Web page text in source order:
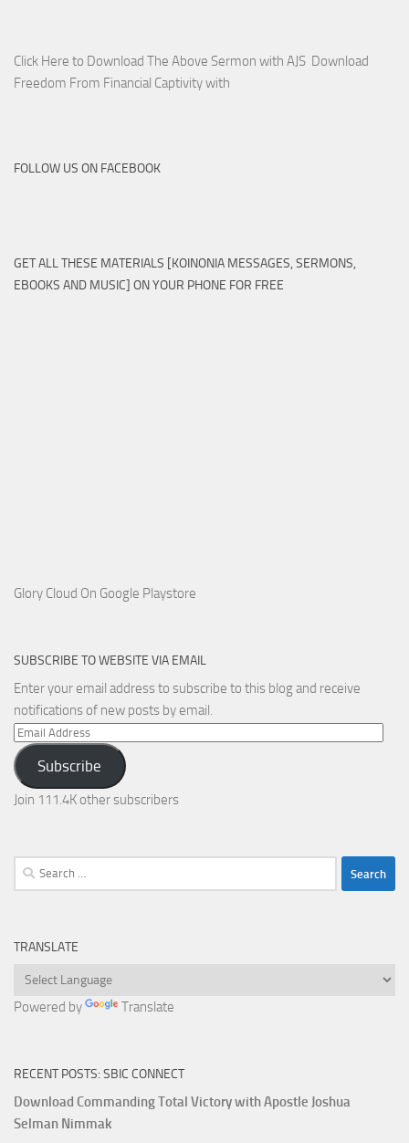
Click Here to Download The Above Sermon with AJS Download
Freedom From Financial Captivity with
FOLLOW US ON FACEBOOK
GET ALL THESE MATERIALS [KOINONIA MESSAGES, SERMONS,
EBOOKS AND MUSIC] ON YOUR PHONE FOR FREE
Glory Cloud On Google Playstore
SUBSCRIBE TO WEBSITE VIA EMAIL
Enter your email address to subscribe to this blog and receive
notifications of new posts by email.
Email
Address
Subscribe
Join 111.4K other subscribers
Search
for:
TRANSLATE
Powered by Translate
RECENT POSTS: SBIC CONNECT
Download Commanding Total Victory with Apostle Joshua
Selman Nimmak